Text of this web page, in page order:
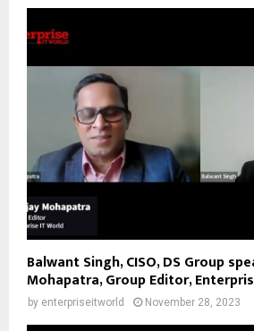
Balwant Singh, CISO, DS Group
Mohapatra, Group Editor,
by enterpriseitworld November 28, 2023